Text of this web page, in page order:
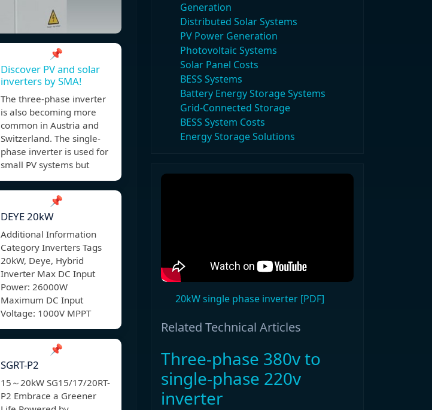
📌
Discover PV and solar
inverters by SMA!
The three-phase inverter
is also becoming more
common in Austria and
Switzerland. The single-
phase inverter is used for
small PV systems but
📌
DEYE 20kW
Additional Information
Category Inverters Tags
20kW, Deye, Hybrid
Inverter Max DC Input
Power: 26000W
Maximum DC Input
Voltage: 1000V MPPT
📌
SGRT-P2
15～20kW SG15/17/20RT-
P2 Embrace a Greener
Generation
Distributed Solar Systems
PV Power Generation
Photovoltaic Systems
Solar Panel Costs
BESS Systems
Battery Energy Storage Systems
Grid-Connected Storage
BESS System Costs
Energy Storage Solutions
20kW single phase inverter [PDF]
Related Technical Articles
Three-phase 380v to
single-phase 220v
inverter